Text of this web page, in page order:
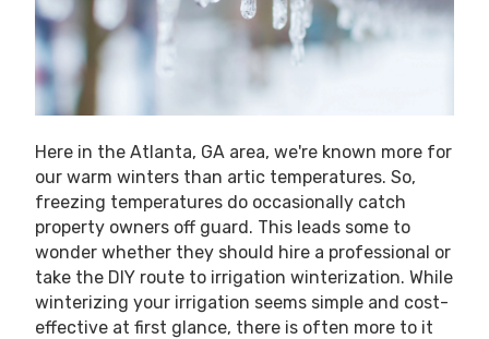
Here in the Atlanta, GA area, we're known more for
our warm winters than artic temperatures. So,
freezing temperatures do occasionally catch
property owners off guard. This leads some to
wonder whether they should hire a professional or
take the DIY route to irrigation winterization. While
winterizing your irrigation seems simple and cost-
effective at first glance, there is often more to it